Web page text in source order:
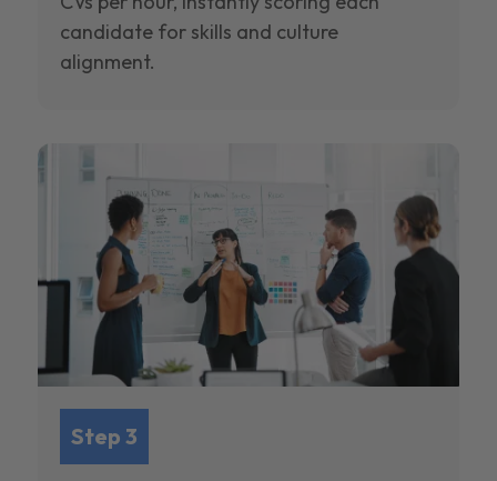
candidate for skills and culture
alignment.
Step 3